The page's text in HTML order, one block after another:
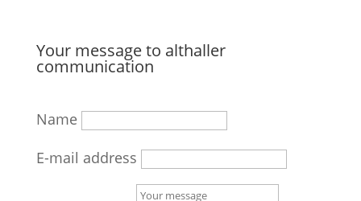
Your message to althaller
communication
Name
E-mail address